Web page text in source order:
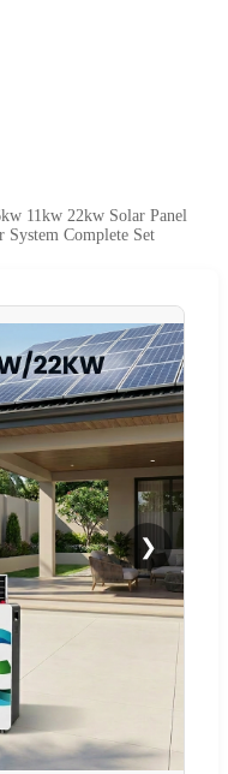
11kw 22kw Solar Panel
Complete Set
❯